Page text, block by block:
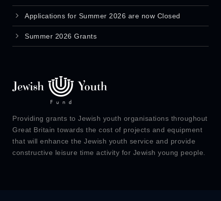
Applications for Summer 2026 are now Closed
Summer 2026 Grants
Providing grants to Jewish youth organisations throughout
Great Britain towards the cost of projects and equipment
that will enhance the Jewish youth service and provide
constructive leisure time activity for Jewish young people.